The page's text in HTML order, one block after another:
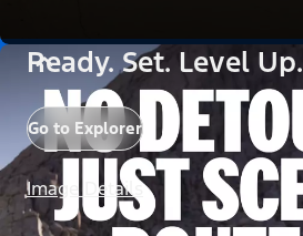
Ready. Set. Level Up.
Go to Explorer
Image Details